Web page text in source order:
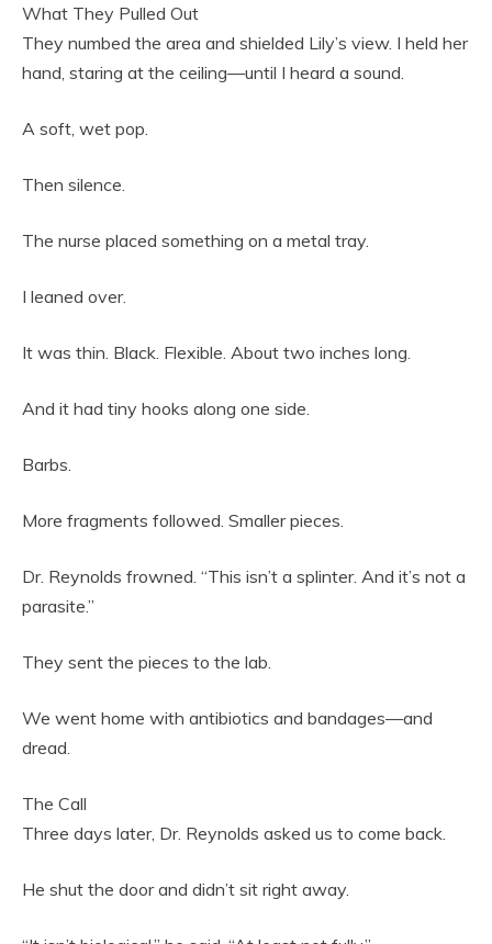
What They Pulled Out
They numbed the area and shielded Lily’s view. I held her
hand, staring at the ceiling—until I heard a sound.
A soft, wet pop.
Then silence.
The nurse placed something on a metal tray.
I leaned over.
It was thin. Black. Flexible. About two inches long.
And it had tiny hooks along one side.
Barbs.
More fragments followed. Smaller pieces.
Dr. Reynolds frowned. “This isn’t a splinter. And it’s not a
parasite.”
They sent the pieces to the lab.
We went home with antibiotics and bandages—and
dread.
The Call
Three days later, Dr. Reynolds asked us to come back.
He shut the door and didn’t sit right away.